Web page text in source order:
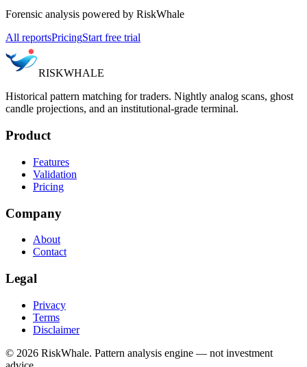
Forensic analysis powered by RiskWhale
All reportsPricingStart free trial
RISKWHALE
Historical pattern matching for traders. Nightly analog scans, ghost
candle projections, and an institutional-grade terminal.
Product
Features
Validation
Pricing
Company
About
Contact
Legal
Privacy
Terms
Disclaimer
© 2026 RiskWhale. Pattern analysis engine — not investment